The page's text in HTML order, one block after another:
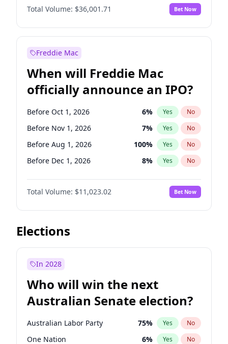
Before May 1, 2027 No
Before Jun 1, 2027 34% Yes No
Before Dec 1, 2026
Before Jul 1, 2026 100% Yes
Before Jun 1, 2026 100 % Yes No
Before Feb 1, 2027 13% Yes No
Before Mar 1, 2027 15% Yes No
Total Volume: $36,001.71 Bet Now
Freddie Mac
When will Freddie Mac
officially announce an IPO?
Before Oct 1, 2026 6% Yes No
Before Nov 1, 2026 7% Yes No
Before Aug 1, 2026 100% Yes No
Before Dec 1, 2026 8% Yes No
Before Jul 1, 2026 100%
Before Jun 1, 2026 No
Before Sep 1, 2026 5% Yes No
Before Apr 1, 2027
Before Jan 1, 2027
Before Mar 1, 2027 11%
Before May 1, 2027 13% Yes No
Total Volume: $11,023.02 Bet Now
Elections
In 2028
Who will win the next
Australian Senate election?
Australian Labor Party 75% Yes No
One Nation 6% Yes No